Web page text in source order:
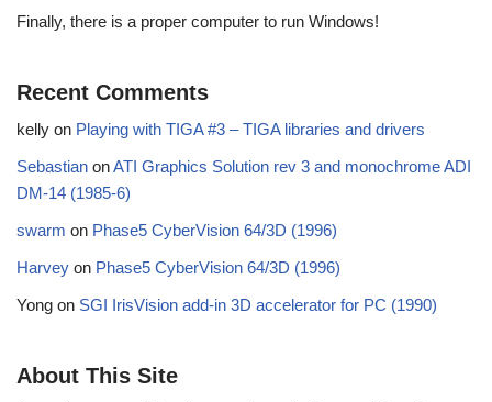
Finally, there is a proper computer to run Windows!
Recent Comments
kelly on Playing with TIGA #3 – TIGA libraries and drivers
Sebastian onATI Graphics Solution rev 3 and monochrome ADI
DM-14 (1985-6)
swarm on Phase5 CyberVision 64/3D (1996)
Harvey on Phase5 CyberVision 64/3D (1996)
Yong on SGI IrisVision add-in 3D accelerator for PC (1990)
About This Site